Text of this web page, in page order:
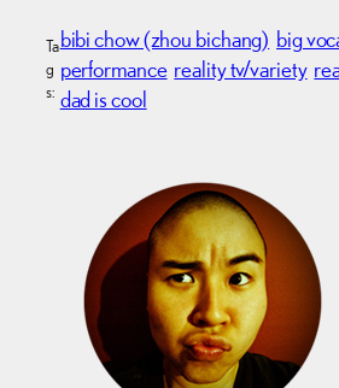
Ta
g
s:
bibi chow (zhou bichang) big
performance reality tv/variety
dad is cool